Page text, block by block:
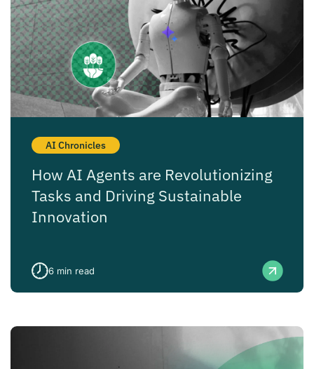
AI Chronicles
How AI Agents are Revolutionizing
Tasks and Driving Sustainable
Innovation
6 min read